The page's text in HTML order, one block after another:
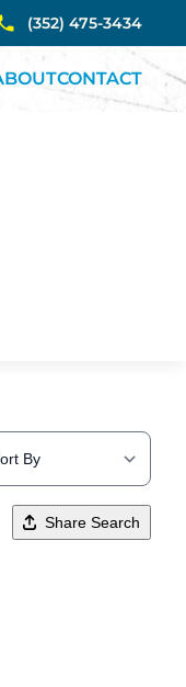
(352) 475-3434
CONTACT
Share Search